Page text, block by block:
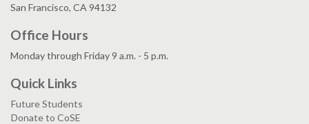
San Francisco, CA 94132
Office Hours
Monday through Friday 9 a.m. - 5 p.m.
Quick Links
Future Students
Donate to CoSE